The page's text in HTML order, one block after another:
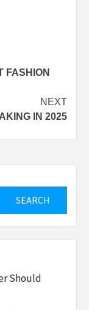
FASHION
NEXT
IN 2025
Should